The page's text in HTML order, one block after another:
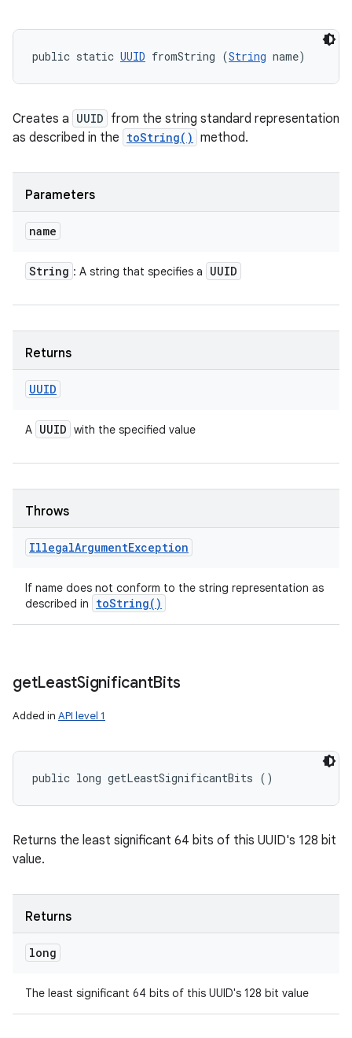
public static UUID fromString (String name)
Creates a UUID from the string standard representation
as described in the toString() method.
Parameters
name
String : A string that specifies a UUID
Returns
UUID
A UUID with the specified value
Throws
IllegalArgumentException
If name does not conform to the string representation as
described in
toString( )
getLeastSignificantBits
Added in API level 1
public long getLeastSignificantBits ()
Returns the least significant 64 bits of this UUID's 128 bit
value.
Returns
long
The least significant 64 bits of this UUID's 128 bit value